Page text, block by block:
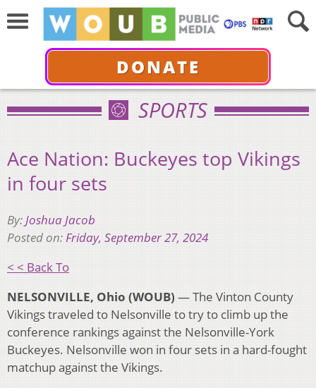
DONATE
SPORTS
Ace Nation: Buckeyes top Vikings
in four sets
By:Joshua Jacob
Posted on:Friday, September 27, 2024
< < Back To
NELSONVILLE, Ohio (WOUB) —The Vinton County
Vikings traveled to Nelsonville to try to climb up the
conference rankings against the Nelsonville-York
Buckeyes. Nelsonville won in four sets in a hard-fought
matchup against the Vikings.